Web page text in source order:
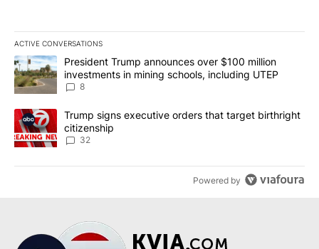
ACTIVE CONVERSATIONS
The following is a list of the most commented articles in the last
A trending article titled "President Trump announces over $100
President Trump announces over $100 million
investments in mining schools, including UTEP
8
A trending article titled "Trump signs executive orders that
Trump signs executive orders that target birthright
citizenship
32
Powered by